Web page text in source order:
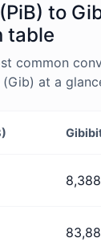
to
table
common
at a